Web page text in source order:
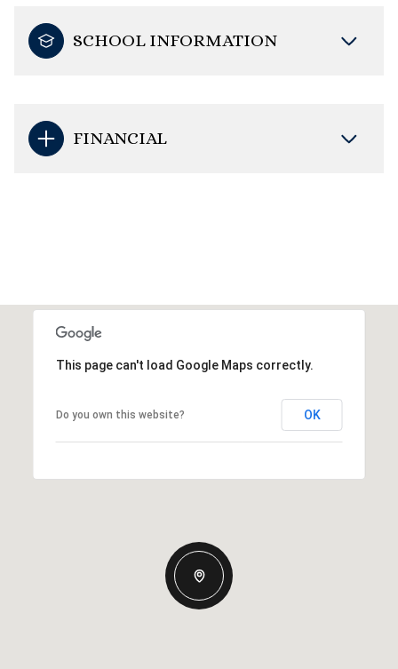
SCHOOL INFORMATION
FINANCIAL
This page can't load Google Maps correctly.
Do you own this website? OK